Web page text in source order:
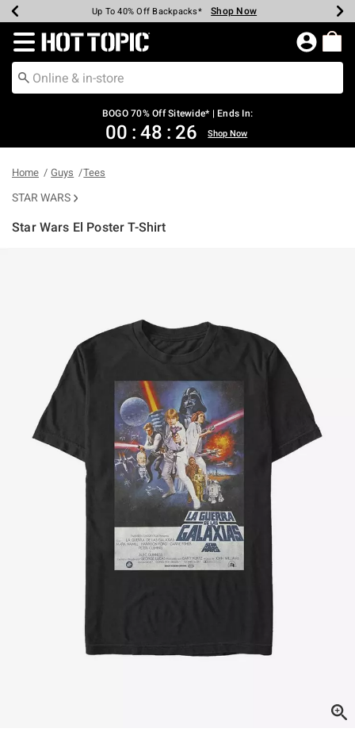
Earn Hot Cash Every $40 Spent* Shop Now
Up To 50% Off Select Styles* Shop Now
Up To 40% Off Backpacks* Shop Now
Up To 60% Off Clearance* Shop Now
Free Pickup In-Store* Shop Now
Free Shipping Over $75* Shop Now
Redirect to Hot Topic Home Page
BOGO 70% Off Sitewide* | Ends In:
00 : 48 : 26 Shop Now
Home Guys Tees
STAR WARS
Star Wars El Poster T-Shirt